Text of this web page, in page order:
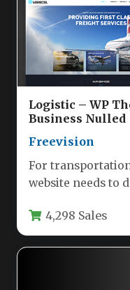
Logistic – WP
Business Nulled
Freevision
For
website needs to
4,298 Sales